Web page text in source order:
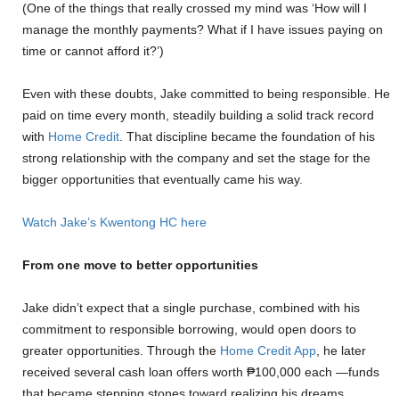
(One of the things that really crossed my mind was ‘How will I
manage the monthly payments? What if I have issues paying on
time or cannot afford it?’)
Even with these doubts, Jake committed to being responsible. He
paid on time every month, steadily building a solid track record
with Home Credit. That discipline became the foundation of his
strong relationship with the company and set the stage for the
bigger opportunities that eventually came his way.
Watch Jake’s Kwentong HC here
From one move to better opportunities
Jake didn’t expect that a single purchase, combined with his
commitment to responsible borrowing, would open doors to
greater opportunities. Through the Home Credit App, he later
received several cash loan offers worth ₱100,000 each —funds